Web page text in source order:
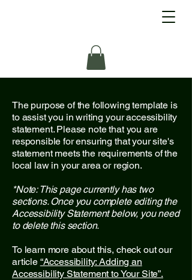
The purpose of the following template is
to assist you in writing your accessibility
statement. Please note that you are
responsible for ensuring that your site's
statement meets the requirements of the
local law in your area or region.
*Note: This page currently has two
sections. Once you complete editing the
Accessibility Statement below, you need
to delete this section.
To learn more about this, check out our
article “Accessibility: Adding an
Accessibility Statement to Your Site”.